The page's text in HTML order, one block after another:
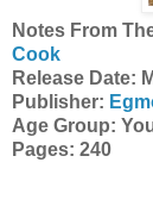
Notes From
Cook
Release Date:
Publisher:
Age Group:
Pages: 240